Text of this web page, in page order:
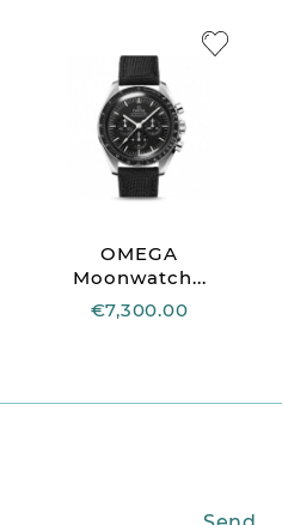
OMEGA
Moonwatch...
€7,300.00